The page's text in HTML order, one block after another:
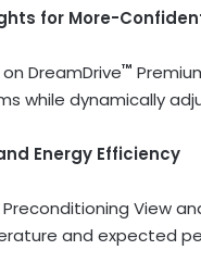
for More-
DreamDrive™
while dynamically
Energy Efficiency
View
and expected